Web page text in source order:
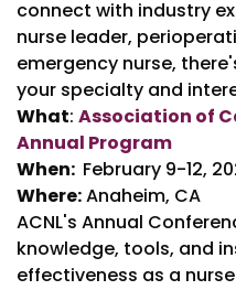
connect with industry
nurse leader,
emergency nurse,
your specialty and
What: Association of
Annual Program
When: February 9-12,
Where:Anaheim, CA
ACNL's Annual
knowledge, tools, and
effectiveness as a